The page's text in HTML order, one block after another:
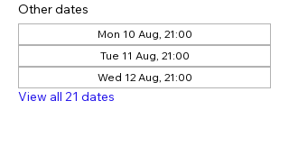
Other dates
Mon 10 Aug, 21:00
Tue 11 Aug, 21:00
Wed 12 Aug, 21:00
View all 21 dates